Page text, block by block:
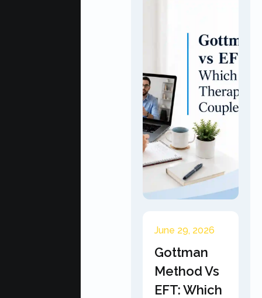
June 29, 2026
Gottman
Method Vs
EFT: Which